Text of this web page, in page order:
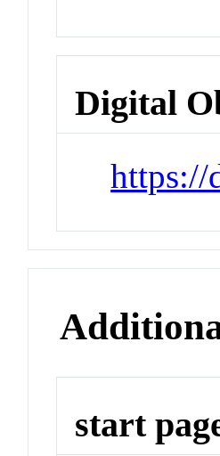
Digital
https://
start